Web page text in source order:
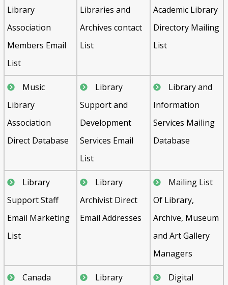
Library
Association
Members Email
List
Libraries and
Archives contact
List
Academic Library
Directory Mailing
List
Music
Library
Association
Direct Database
Library
Support and
Development
Services Email
List
Library and
Information
Services Mailing
Database
Library
Support Staff
Email Marketing
List
Library
Archivist Direct
Email Addresses
Mailing List
Of Library,
Archive, Museum
and Art Gallery
Managers
Canada
Library
Digital